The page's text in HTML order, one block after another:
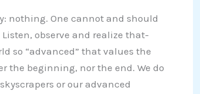
nothing. One cannot and should
observe and realize that-
so “advanced” that values the
the beginning, nor the end. We do
or our advanced